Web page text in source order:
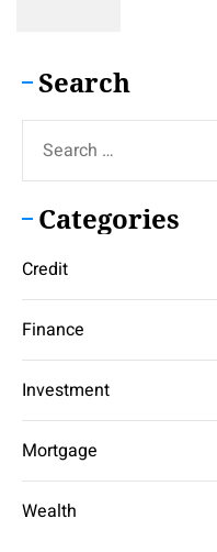
Search
for:
Categories
Credit
Finance
Investment
Mortgage
Wealth